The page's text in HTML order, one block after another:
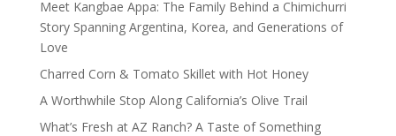
Meet Kangbae Appa: The Family Behind a Chimichurri
Story Spanning Argentina, Korea, and Generations of
Love
Charred Corn & Tomato Skillet with Hot Honey
A Worthwhile Stop Along California’s Olive Trail
What’s Fresh at AZ Ranch? A Taste of Something